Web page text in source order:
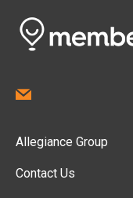
Allegiance Group
Contact Us